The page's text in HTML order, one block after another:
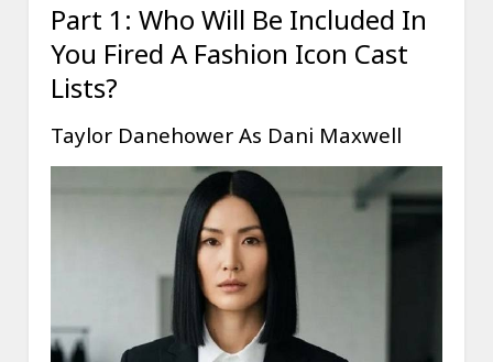
Part 1: Who Will Be Included In
You Fired A Fashion Icon Cast
Lists?
Taylor Danehower As Dani Maxwell